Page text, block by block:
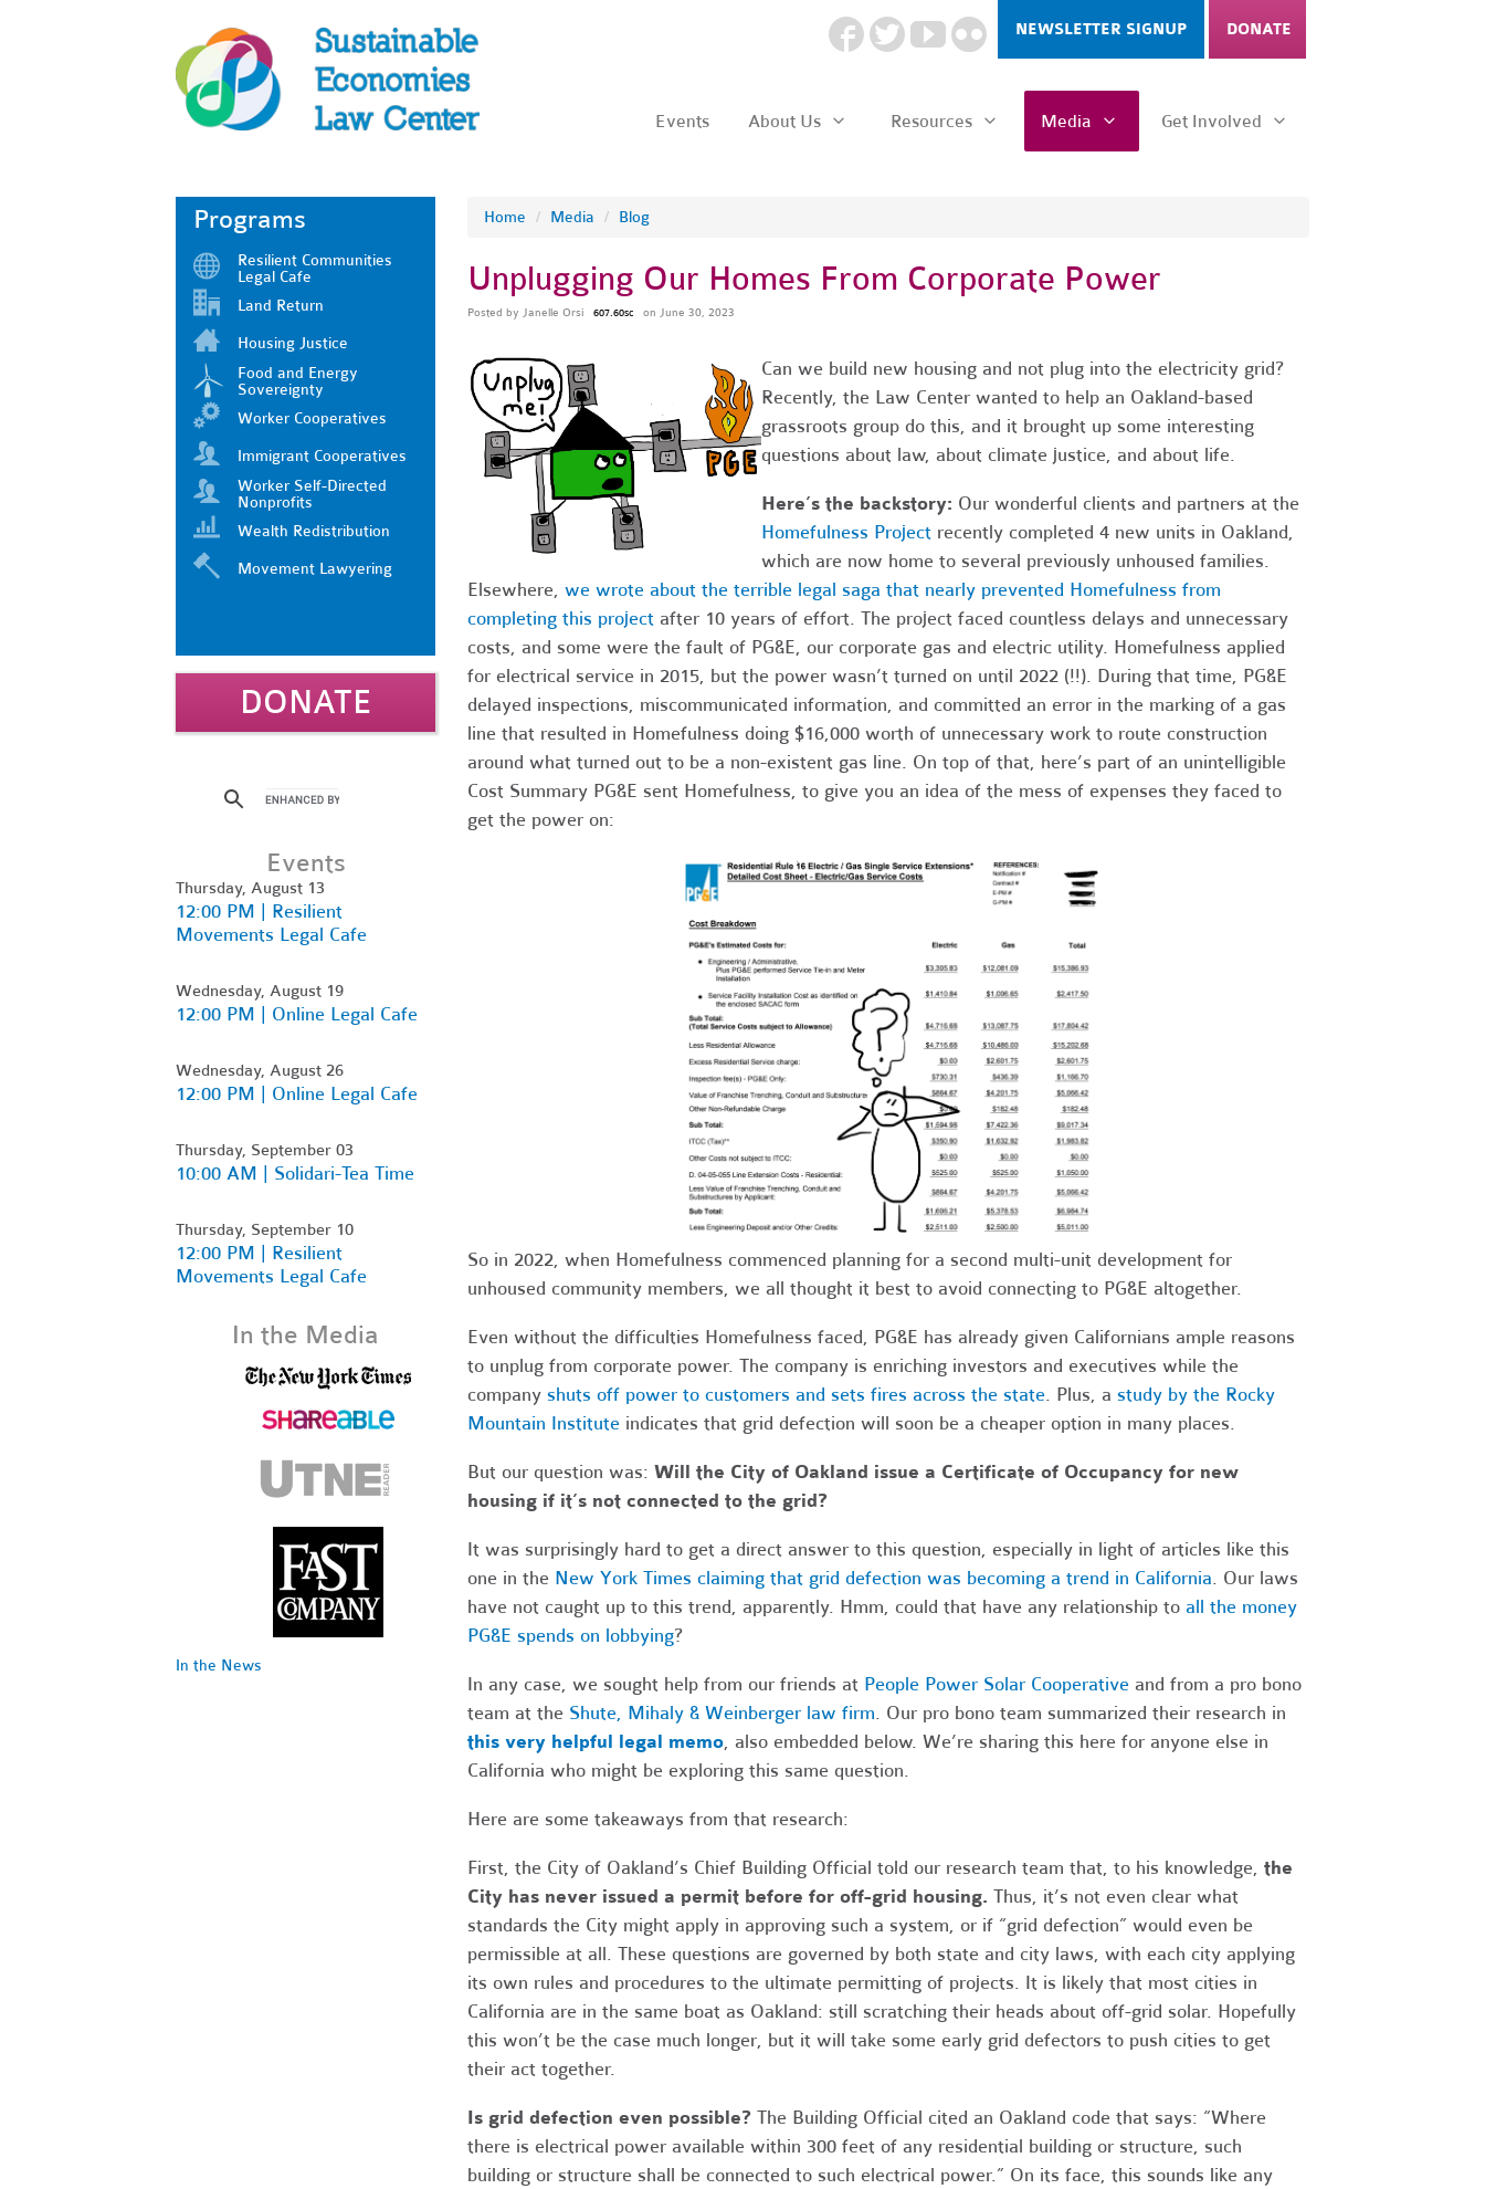
NEWSLETTER SIGNUP DONATE
Events About Us Resources Media Get Involved
Home / Media / Blog
Unplugging Our Homes From Corporate Power
Posted by Janelle Orsi 607.60sc on June 30, 2023
Can we build new housing and not plug into the electricity grid?
Recently, the Law Center wanted to help an Oakland-based
grassroots group do this, and it brought up some interesting
questions about law, about climate justice, and about life.
Here’s the backstory: Our wonderful clients and partners at the
Homefulness Project recently completed 4 new units in Oakland,
which are now home to several previously unhoused families.
Elsewhere, we wrote about the terrible legal saga that nearly prevented Homefulness from
completing this projectafter 10 years of effort. The project faced countless delays and unnecessary
costs, and some were the fault of PG&E, our corporate gas and electric utility. Homefulness applied
for electrical service in 2015, but the power wasn’t turned on until 2022 (!!). During that time, PG&E
delayed inspections, miscommunicated information, and committed an error in the marking of a gas
line that resulted in Homefulness doing $16,000 worth of unnecessary work to route construction
around what turned out to be a non-existent gas line. On top of that, here’s part of an unintelligible
Cost Summary PG&E sent Homefulness, to give you an idea of the mess of expenses they faced to
get the power on:
So in 2022, when Homefulness commenced planning for a second multi-unit development for
unhoused community members, we all thought it best to avoid connecting to PG&E altogether.
Even without the difficulties Homefulness faced, PG&E has already given Californians ample reasons
to unplug from corporate power. The company is enriching investors and executives while the
company shuts off power to customers and sets fires across the state. Plus, a study by the Rocky
Mountain Instituteindicates that grid defection will soon be a cheaper option in many places.
But our question was: Will the City of Oakland issue a Certificate of Occupancy for new
housing if it’s not connected to the grid?
It was surprisingly hard to get a direct answer to this question, especially in light of articles like this
one in the New York Times claiming that grid defection was becoming a trend in California. Our laws
have not caught up to this trend, apparently. Hmm, could that have any relationship to all the money
PG&E spends on lobbying?
In any case, we sought help from our friends at People Power Solar Cooperativeand from a pro bono
team at the Shute, Mihaly & Weinberger law firm. Our pro bono team summarized their research in
this very helpful legal memo, also embedded below. We’re sharing this here for anyone else in
California who might be exploring this same question.
Here are some takeaways from that research:
First, the City of Oakland’s Chief Building Official told our research team that, to his knowledge, the
City has never issued a permit before for off-grid housing. Thus, it’s not even clear what
standards the City might apply in approving such a system, or if “grid defection” would even be
permissible at all. These questions are governed by both state and city laws, with each city applying
its own rules and procedures to the ultimate permitting of projects. It is likely that most cities in
California are in the same boat as Oakland: still scratching their heads about off-grid solar. Hopefully
this won’t be the case much longer, but it will take some early grid defectors to push cities to get
their act together.
Is grid defection even possible? The Building Official cited an Oakland code that says: “Where
there is electrical power available within 300 feet of any residential building or structure, such
building or structure shall be connected to such electrical power.” On its face, this sounds like any
Programs
Resilient Communities
Legal Cafe
Land Return
Housing Justice
Food and Energy
Sovereignty
Worker Cooperatives
Immigrant Cooperatives
Worker Self-Directed
Nonprofits
Wealth Redistribution
Movement Lawyering
DONATE
Events
Thursday, August 13
12:00 PM | Resilient
Movements Legal Cafe
Wednesday, August 19
12:00 PM | Online Legal Cafe
Wednesday, August 26
12:00 PM | Online Legal Cafe
Thursday, September 03
10:00 AM | Solidari-Tea Time
Thursday, September 10
12:00 PM | Resilient
Movements Legal Cafe
In the Media
In the News